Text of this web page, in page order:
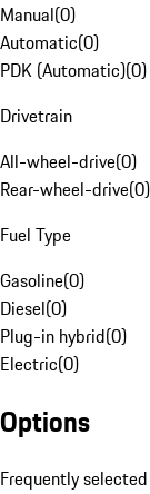
Manual(0)
Automatic(0)
PDK (Automatic)(0)
Drivetrain
All-wheel-drive(0)
Rear-wheel-drive(0)
Fuel Type
Gasoline(0)
Diesel(0)
Plug-in hybrid(0)
Electric(0)
Options
Frequently selected